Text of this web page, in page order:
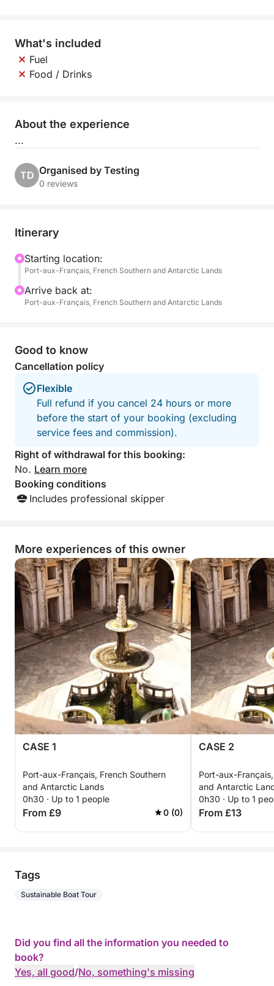
What's included
Fuel
Food / Drinks
About the experience
...
TD Organised by Testing
0 reviews
Itinerary
Starting location:
Port-aux-Français, French Southern and Antarctic Lands
Arrive back at:
Port-aux-Français, French Southern and Antarctic Lands
Good to know
Cancellation policy
Flexible
Full refund if you cancel 24 hours or more
before the start of your booking (excluding
service fees and commission).
Right of withdrawal for this booking:
No. Learn more
Booking conditions
Includes professional skipper
More experiences of this owner
CASE 1
Port-aux-Français, French Southern
and Antarctic Lands
0h30 · Up to 1 people
From £9 0 (0)
CASE 2
Port-aux-
and Antarctic
0h30 · Up to 1
From £13
Tags
Sustainable Boat Tour
Did you find all the information you needed to
book?
Yes, all good/No, something's missing